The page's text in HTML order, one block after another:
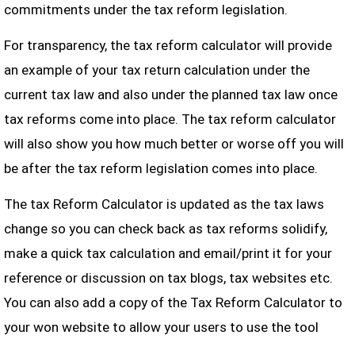
commitments under the tax reform legislation.
For transparency, the tax reform calculator will provide
an example of your tax return calculation under the
current tax law and also under the planned tax law once
tax reforms come into place. The tax reform calculator
will also show you how much better or worse off you will
be after the tax reform legislation comes into place.
The tax Reform Calculator is updated as the tax laws
change so you can check back as tax reforms solidify,
make a quick tax calculation and email/print it for your
reference or discussion on tax blogs, tax websites etc.
You can also add a copy of the Tax Reform Calculator to
your won website to allow your users to use the tool